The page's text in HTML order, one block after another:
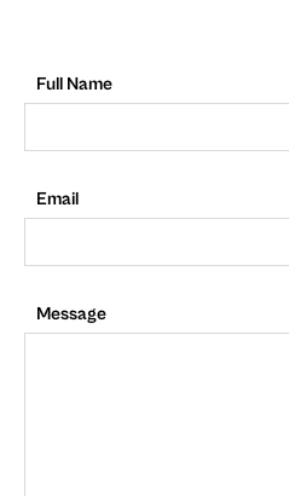
Full Name
Email
Message